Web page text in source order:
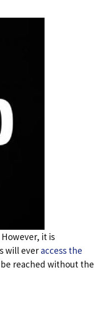
it is
will ever access the
reached without the